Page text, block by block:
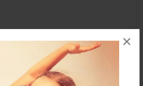
×